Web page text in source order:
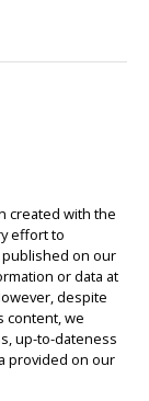
created with the
effort to
on our
or data at
despite
content, we
up-to-dateness
provided on our